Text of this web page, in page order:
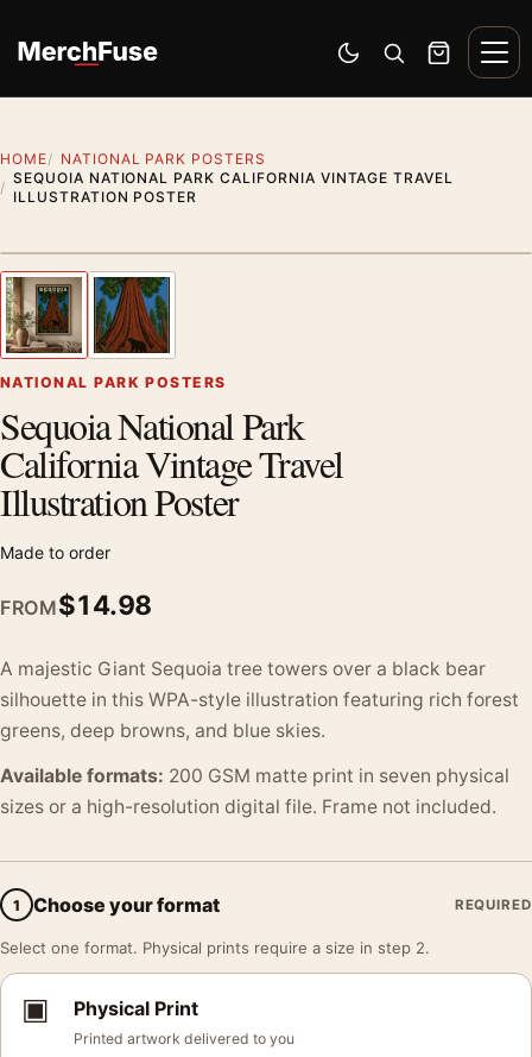
Switch to dark mode
Open search
Cart
HOME
NATIONAL PARK POSTERS
SEQUOIA NATIONAL PARK CALIFORNIA VINTAGE TRAVEL
ILLUSTRATION POSTER
Previous image
NATIONAL PARK POSTERS
Sequoia National Park
California Vintage Travel
Illustration Poster
Made to order
FROM$14.98
A majestic Giant Sequoia tree towers over a black bear
silhouette in this WPA-style illustration featuring rich forest
greens, deep browns, and blue skies.
Available formats: 200 GSM matte print in seven physical
sizes or a high-resolution digital file. Frame not included.
1 Choose your format REQUIRED
Select one format. Physical prints require a size in step 2.
▣ Physical Print
Printed artwork delivered to you